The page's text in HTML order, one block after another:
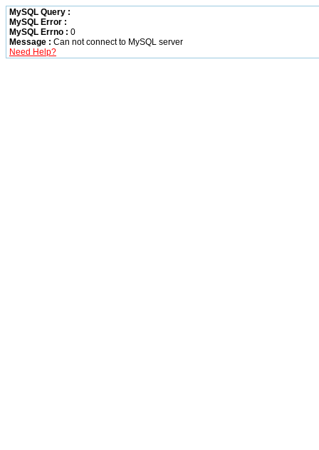
MySQL Query :
MySQL Error :
MySQL Errno : 0
Message : Can not connect to MySQL server
Need Help?